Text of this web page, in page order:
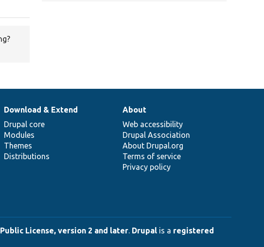
Download & Extend
Drupal core
Modules
Themes
Distributions
About
Web accessibility
Drupal Association
About Drupal.org
Terms of service
Privacy policy
Public License, version 2 and later. Drupal is a registered